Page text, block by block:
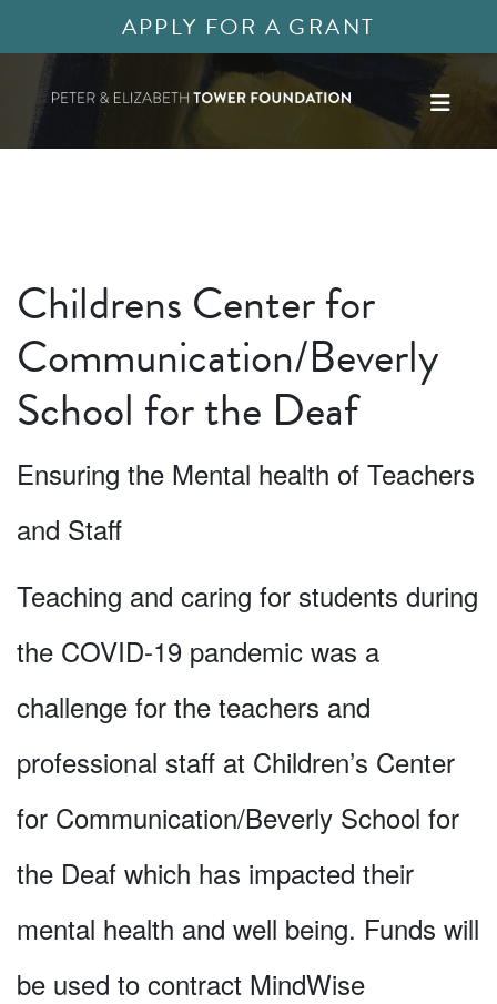
APPLY FOR A GRANT
Childrens Center for
Communication/Beverly
School for the Deaf
Ensuring the Mental health of Teachers
and Staff
Teaching and caring for students during
the COVID-19 pandemic was a
challenge for the teachers and
professional staff at Children’s Center
for Communication/Beverly School for
the Deaf which has impacted their
mental health and well being. Funds will
be used to contract MindWise